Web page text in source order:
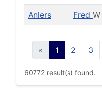
Anlers Fred W
« 1 2 3
60772 result(s) found.